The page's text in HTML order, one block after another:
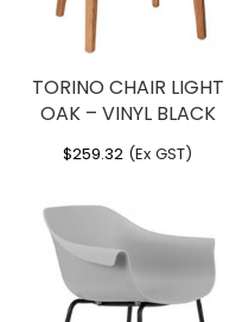
TORINO CHAIR LIGHT
OAK – VINYL BLACK
$259.32 (Ex GST)